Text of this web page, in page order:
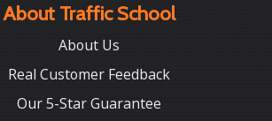
About Traffic School
About Us
Real Customer Feedback
Our 5-Star Guarantee